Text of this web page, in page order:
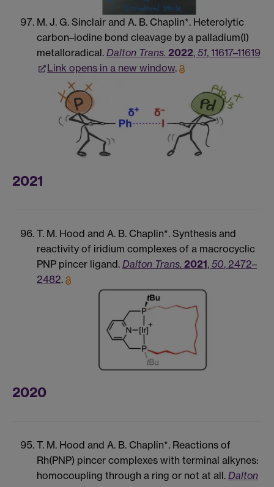
M. J. G. Sinclair and A. B. Chaplin*. Heterolytic
carbon–iodine bond cleavage by a palladium(I)
metalloradical. Dalton Trans. 2022, 51, 11617–11619
Link opens in a new window.
2021
T. M. Hood and A. B. Chaplin*. Synthesis and
reactivity of iridium complexes of a macrocyclic
PNP pincer ligand. Dalton Trans. 2021, 50, 2472–
2482.
2020
T. M. Hood and A. B. Chaplin*. Reactions of
Rh(PNP) pincer complexes with terminal alkynes:
homocoupling through a ring or not at all. Dalton